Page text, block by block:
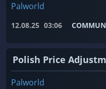
Palworld
12.08.25 03:06
Polish Price
Palworld